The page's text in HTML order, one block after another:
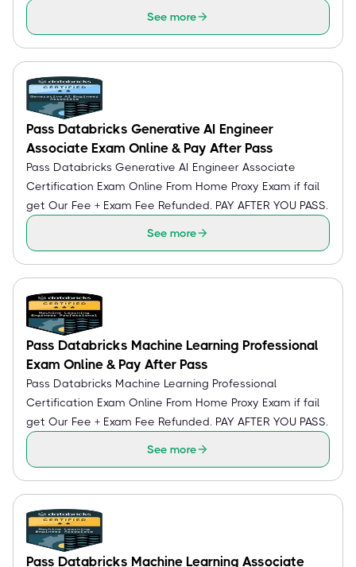
See more
Pass Databricks Generative AI Engineer
Associate Exam Online & Pay After Pass
Pass Databricks Generative AI Engineer Associate
Certification Exam Online From Home Proxy Exam if fail
get Our Fee + Exam Fee Refunded. PAY AFTER YOU PASS.
See more
Pass Databricks Machine Learning Professional
Exam Online & Pay After Pass
Pass Databricks Machine Learning Professional
Certification Exam Online From Home Proxy Exam if fail
get Our Fee + Exam Fee Refunded. PAY AFTER YOU PASS.
See more
Pass Databricks Machine Learning Associate